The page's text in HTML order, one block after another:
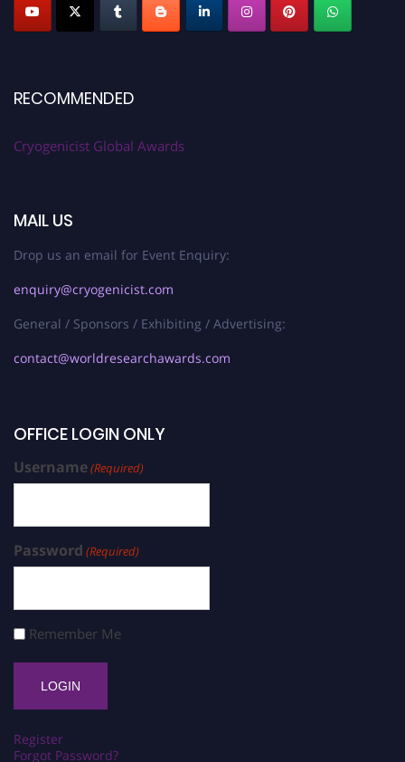
RECOMMENDED
Cryogenicist Global Awards
MAIL US
Drop us an email for Event Enquiry:
enquiry@cryogenicist.com
General / Sponsors / Exhibiting / Advertising:
contact@worldresearchawards.com
OFFICE LOGIN ONLY
Username(Required)
Password (Required)
Remember Me
Register
Forgot Password?